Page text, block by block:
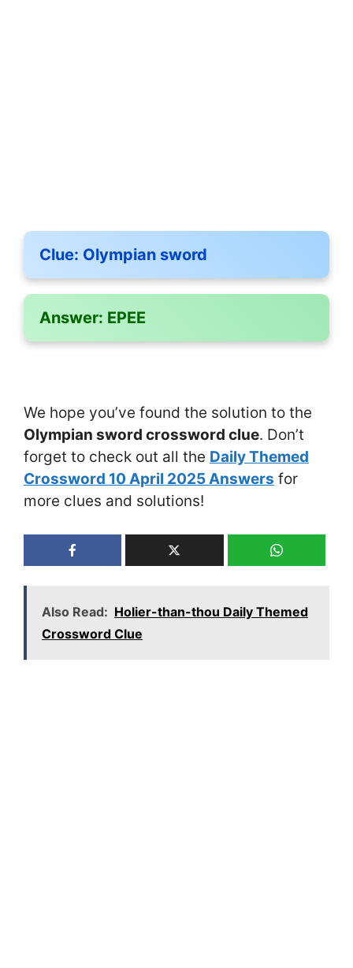
Clue: Olympian sword
Answer: EPEE
We hope you’ve found the solution to the
Olympian sword crossword clue. Don’t
forget to check out all the Daily Themed
Crossword 10 April 2025 Answers for
more clues and solutions!
Also Read: Holier-than-thou Daily Themed
Crossword Clue